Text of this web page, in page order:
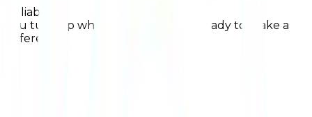
Reliable
you turn up when you're needed, ready to make a
difference